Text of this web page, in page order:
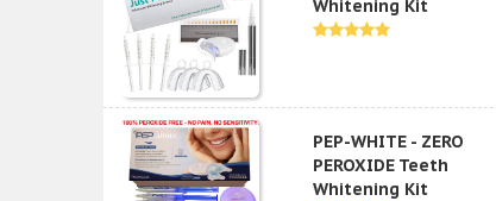
Whitening Kit
PEP-WHITE - ZERO
PEROXIDE Teeth
Whitening Kit